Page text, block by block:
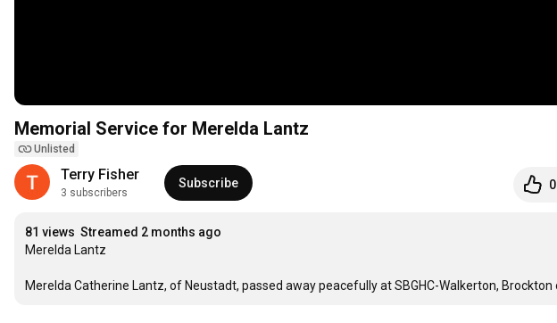
Memorial Service for Merelda Lantz
Unlisted
Terry Fisher
3 subscribers
Subscribe 0
81 views Streamed 2 months ago
Merelda Lantz
Merelda Catherine Lantz, of Neustadt, passed away peacefully at SBGHC-Walkerton, Brockton